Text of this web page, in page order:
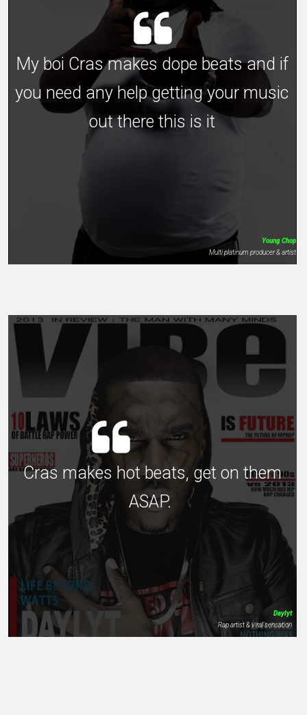
My boi Cras makes dope beats and if
you need any help getting your music
out there this is it
Young Chop
Multi platinum producer & artist
Cras makes hot beats, get on them
ASAP.
Daylyt
Rap artist & viral sensation